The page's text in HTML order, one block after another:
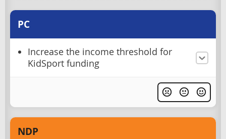
PC
Increase the income threshold for
KidSport funding
NDP